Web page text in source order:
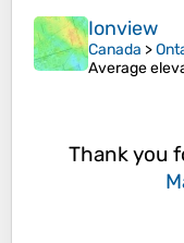
Ionview
Canada >
Average
Thank you